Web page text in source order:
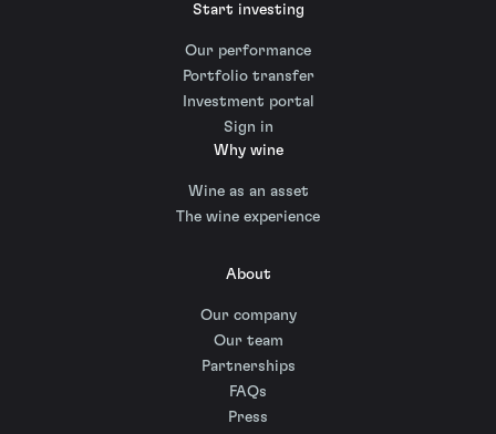
Start investing
Our performance
Portfolio transfer
Investment portal
Sign in
Why wine
Wine as an asset
The wine experience
About
Our company
Our team
Partnerships
FAQs
Press